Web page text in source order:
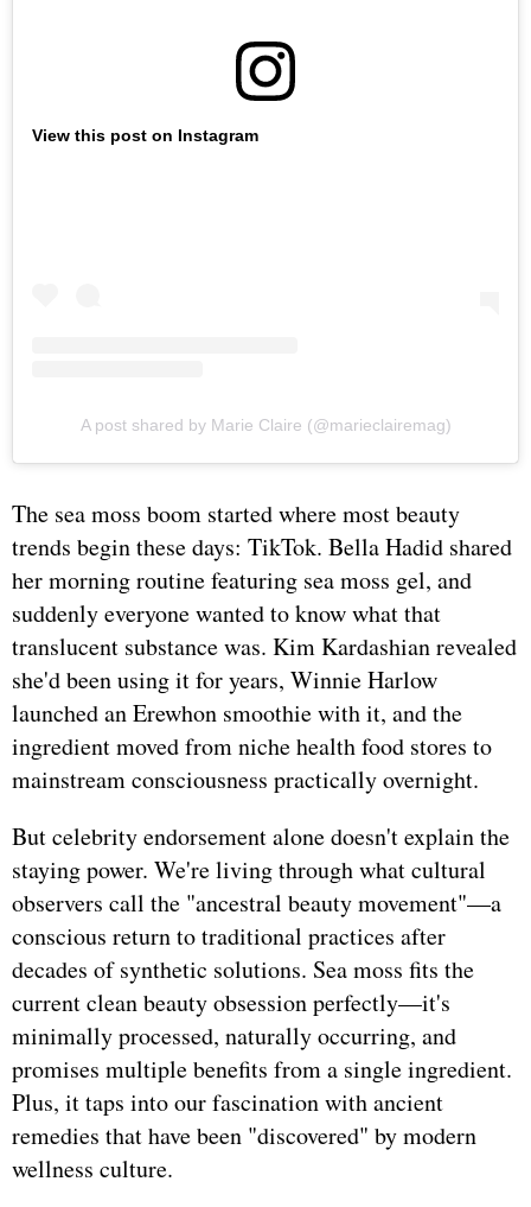
View this post on Instagram
A post shared by Marie Claire (@marieclairemag)
The sea moss boom started where most beauty
trends begin these days: TikTok. Bella Hadid shared
her morning routine featuring sea moss gel, and
suddenly everyone wanted to know what that
translucent substance was. Kim Kardashian revealed
she'd been using it for years, Winnie Harlow
launched an Erewhon smoothie with it, and the
ingredient moved from niche health food stores to
mainstream consciousness practically overnight.
But celebrity endorsement alone doesn't explain the
staying power. We're living through what cultural
observers call the "ancestral beauty movement"—a
conscious return to traditional practices after
decades of synthetic solutions. Sea moss fits the
current clean beauty obsession perfectly—it's
minimally processed, naturally occurring, and
promises multiple benefits from a single ingredient.
Plus, it taps into our fascination with ancient
remedies that have been "discovered" by modern
wellness culture.